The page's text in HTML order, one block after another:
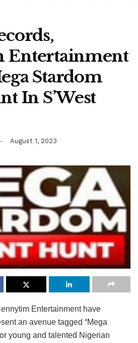
Entertainment
Stardom
In S’West
August 1, 2023
Entertainment have
an avenue tagged “Mega
young and talented Nigerian